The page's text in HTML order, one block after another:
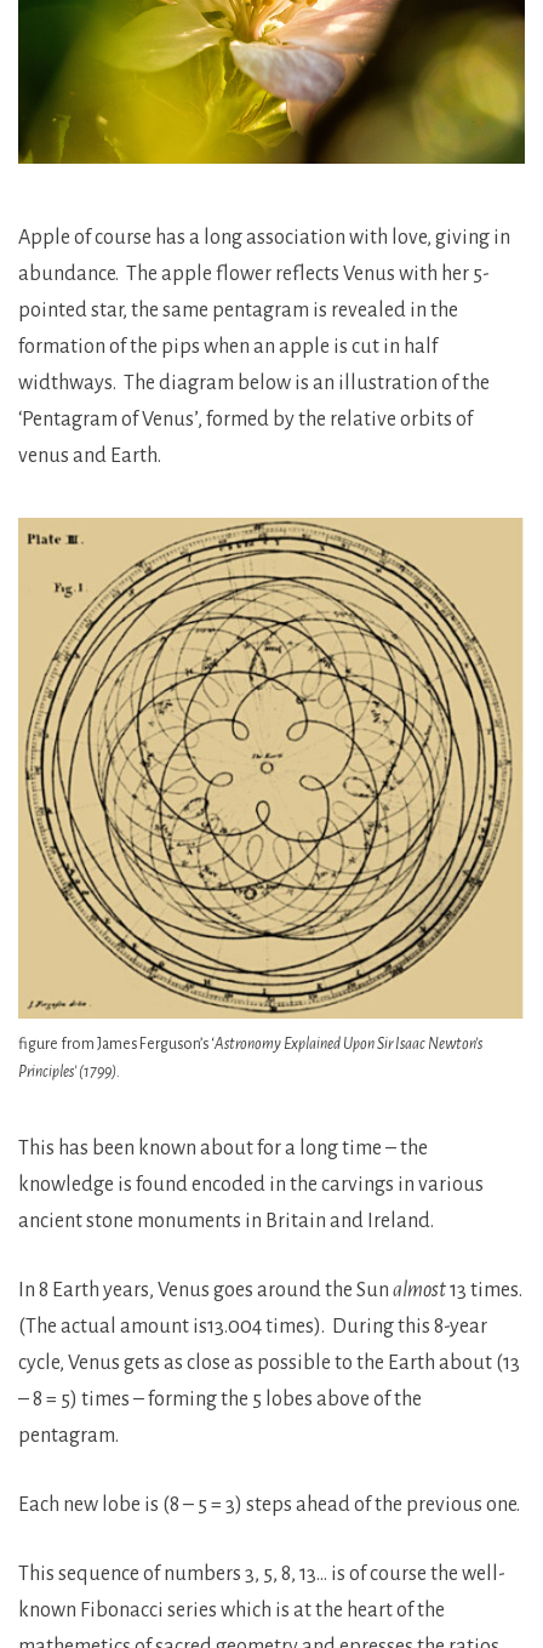
Apple of course has a long association with love, giving in
abundance. The apple flower reflects Venus with her 5-
pointed star, the same pentagram is revealed in the
formation of the pips when an apple is cut in half
widthways. The diagram below is an illustration of the
‘Pentagram of Venus’, formed by the relative orbits of
venus and Earth.
figure from James Ferguson’s ‘Astronomy Explained Upon Sir Isaac Newton’s
Principles’ (1799).
This has been known about for a long time – the
knowledge is found encoded in the carvings in various
ancient stone monuments in Britain and Ireland.
In 8 Earth years, Venus goes around the Sun almost13 times.
(The actual amount is13.004 times). During this 8-year
cycle, Venus gets as close as possible to the Earth about (13
– 8 = 5) times – forming the 5 lobes above of the
pentagram.
Each new lobe is (8 – 5 = 3) steps ahead of the previous one.
This sequence of numbers 3, 5, 8, 13… is of course the well-
known Fibonacci series which is at the heart of the